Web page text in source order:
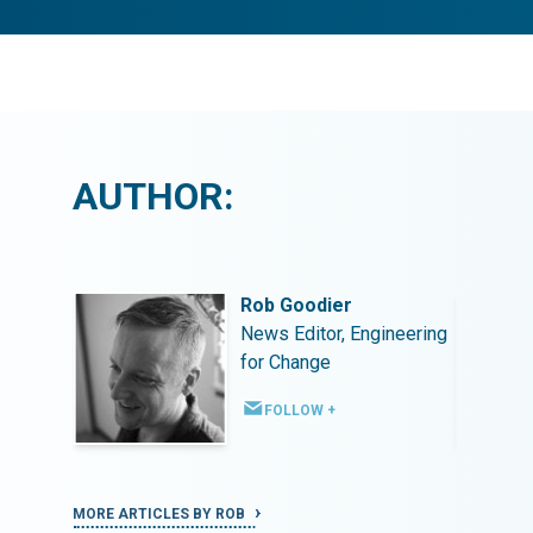
AUTHOR:
Rob Goodier
News Editor, Engineering
for Change
FOLLOW +
MORE ARTICLES BY ROB